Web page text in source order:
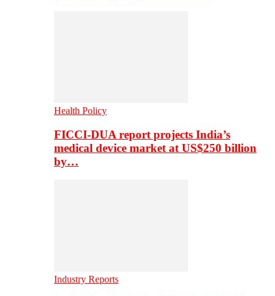
Health Policy
FICCI-DUA report projects India’s
medical device market at US$250 billion
by…
Industry Reports